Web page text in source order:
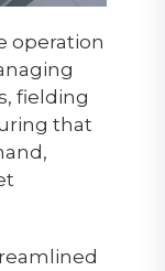
operation
fielding
that